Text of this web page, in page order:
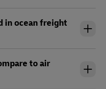
in ocean freight
to air